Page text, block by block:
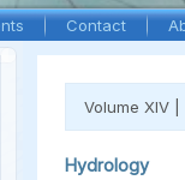
Contact
Volume XIV |
Hydrology